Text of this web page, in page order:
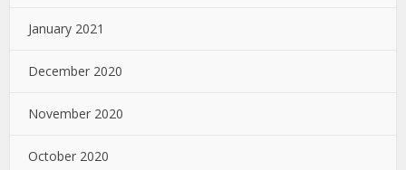
January 2021
December 2020
November 2020
October 2020